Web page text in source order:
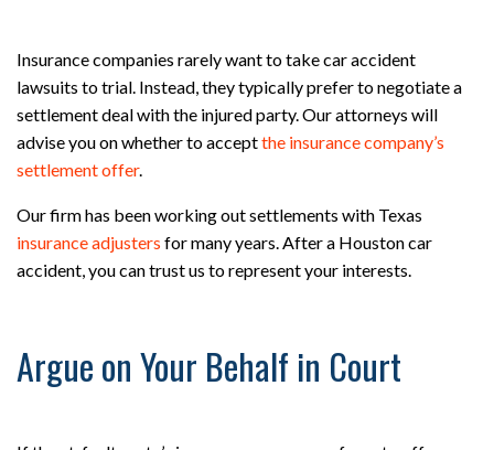
Insurance companies rarely want to take car accident
lawsuits to trial. Instead, they typically prefer to negotiate a
settlement deal with the injured party. Our attorneys will
advise you on whether to acceptthe insurance company’s
settlement offer.
Our firm has been working out settlements with Texas
insurance adjusters for many years. After a Houston car
accident, you can trust us to represent your interests.
Argue on Your Behalf in Court